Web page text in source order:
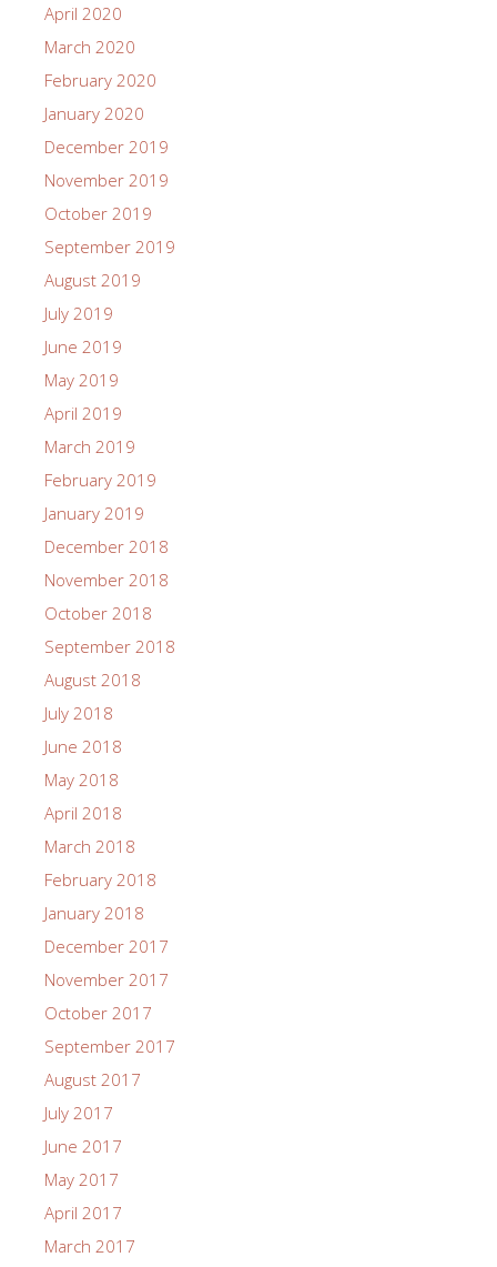
April 2020
March 2020
February 2020
January 2020
December 2019
November 2019
October 2019
September 2019
August 2019
July 2019
June 2019
May 2019
April 2019
March 2019
February 2019
January 2019
December 2018
November 2018
October 2018
September 2018
August 2018
July 2018
June 2018
May 2018
April 2018
March 2018
February 2018
January 2018
December 2017
November 2017
October 2017
September 2017
August 2017
July 2017
June 2017
May 2017
April 2017
March 2017